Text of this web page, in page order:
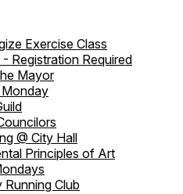
Exercise Class
Registration Required
Mayor
@ City Hall
Principles of Art
Club